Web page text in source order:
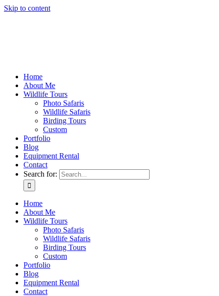
Skip to content
Home
About Me
Wildlife Tours
Photo Safaris
Wildlife Safaris
Birding Tours
Custom
Portfolio
Blog
Equipment Rental
Contact
Search for:
Home
About Me
Wildlife Tours
Photo Safaris
Wildlife Safaris
Birding Tours
Custom
Portfolio
Blog
Equipment Rental
Contact